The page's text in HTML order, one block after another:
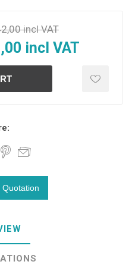
incl VAT
incl VAT